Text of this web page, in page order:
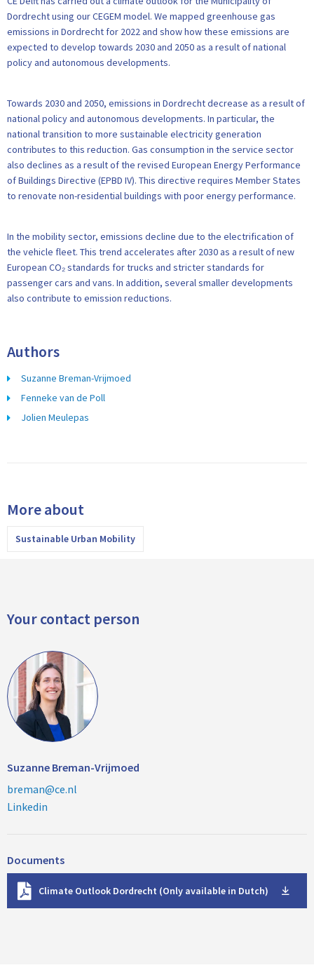
Dordrecht using our CEGEM model. We mapped greenhouse gas
emissions in Dordrecht for 2022 and show how these emissions are
expected to develop towards 2030 and 2050 as a result of national
policy and autonomous developments.
Towards 2030 and 2050, emissions in Dordrecht decrease as a result of
national policy and autonomous developments. In particular, the
national transition to more sustainable electricity generation
contributes to this reduction. Gas consumption in the service sector
also declines as a result of the revised European Energy Performance
of Buildings Directive (EPBD IV). This directive requires Member States
to renovate non-residential buildings with poor energy performance.
In the mobility sector, emissions decline due to the electrification of
the vehicle fleet. This trend accelerates after 2030 as a result of new
European CO₂ standards for trucks and stricter standards for
passenger cars and vans. In addition, several smaller developments
also contribute to emission reductions.
Authors
Suzanne Breman-Vrijmoed
Fenneke van de Poll
Jolien Meulepas
More about
Sustainable Urban Mobility
Your contact person
Suzanne Breman-Vrijmoed
breman@ce.nl
Linkedin
Documents
Climate Outlook Dordrecht (Only available in Dutch)
w